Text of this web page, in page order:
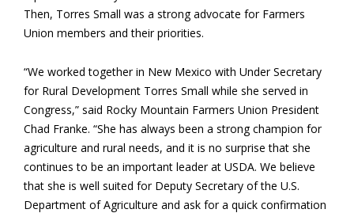
Then, Torres Small was a strong advocate for Farmers
Union members and their priorities.
“We worked together in New Mexico with Under Secretary
for Rural Development Torres Small while she served in
Congress,” said Rocky Mountain Farmers Union President
Chad Franke. “She has always been a strong champion for
agriculture and rural needs, and it is no surprise that she
continues to be an important leader at USDA. We believe
that she is well suited for Deputy Secretary of the U.S.
Department of Agriculture and ask for a quick confirmation